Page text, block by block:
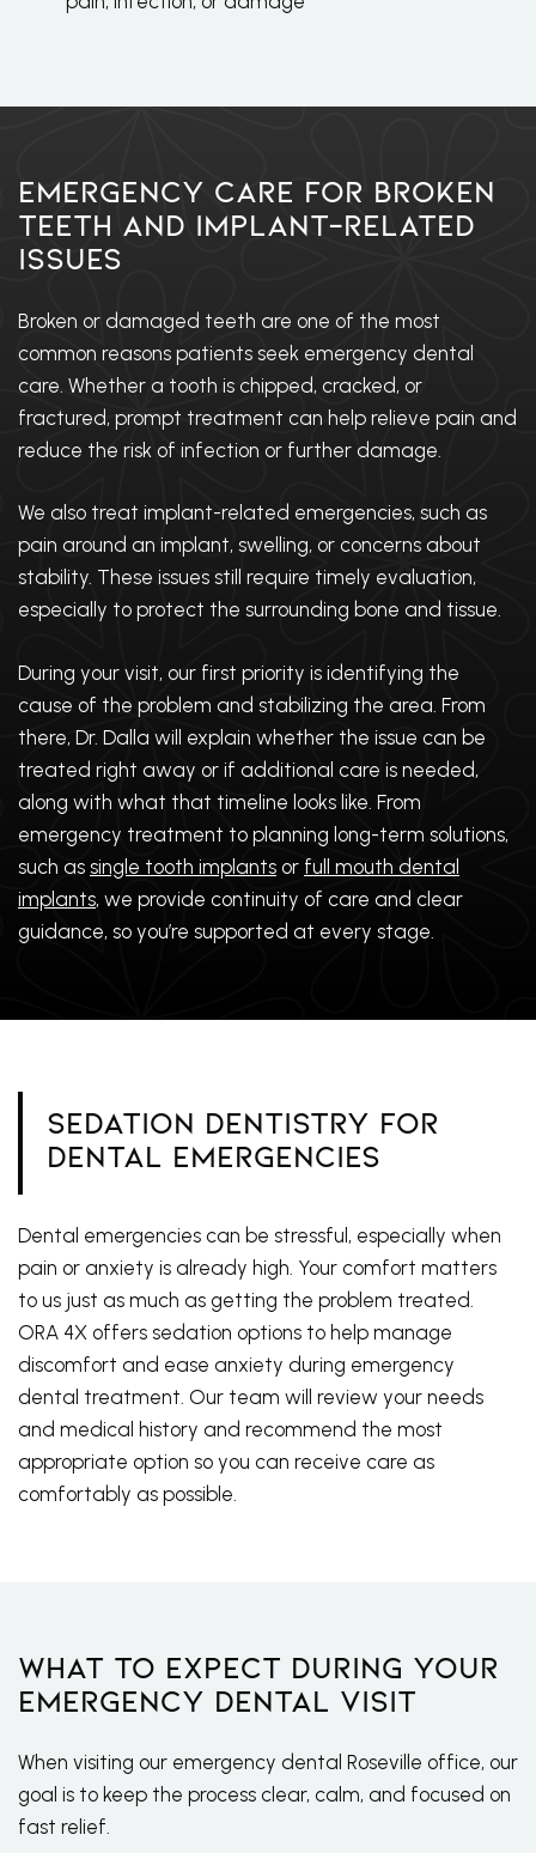
Emergency Care for Broken
Teeth and Implant-Related
Issues
Broken or damaged teeth are one of the most
common reasons patients seek emergency dental
care. Whether a tooth is chipped, cracked, or
fractured, prompt treatment can help relieve pain and
reduce the risk of infection or further damage.
We also treat implant-related emergencies, such as
pain around an implant, swelling, or concerns about
stability. These issues still require timely evaluation,
especially to protect the surrounding bone and tissue.
During your visit, our first priority is identifying the
cause of the problem and stabilizing the area. From
there, Dr. Dalla will explain whether the issue can be
treated right away or if additional care is needed,
along with what that timeline looks like. From
emergency treatment to planning long-term solutions,
such as single tooth implants or full mouth dental
implants, we provide continuity of care and clear
guidance, so you’re supported at every stage.
Sedation Dentistry for
Dental Emergencies
Dental emergencies can be stressful, especially when
pain or anxiety is already high. Your comfort matters
to us just as much as getting the problem treated.
ORA 4X offers sedation options to help manage
discomfort and ease anxiety during emergency
dental treatment. Our team will review your needs
and medical history and recommend the most
appropriate option so you can receive care as
comfortably as possible.
What to Expect During Your
Emergency Dental Visit
When visiting our emergency dental Roseville office, our
goal is to keep the process clear, calm, and focused on
fast relief.